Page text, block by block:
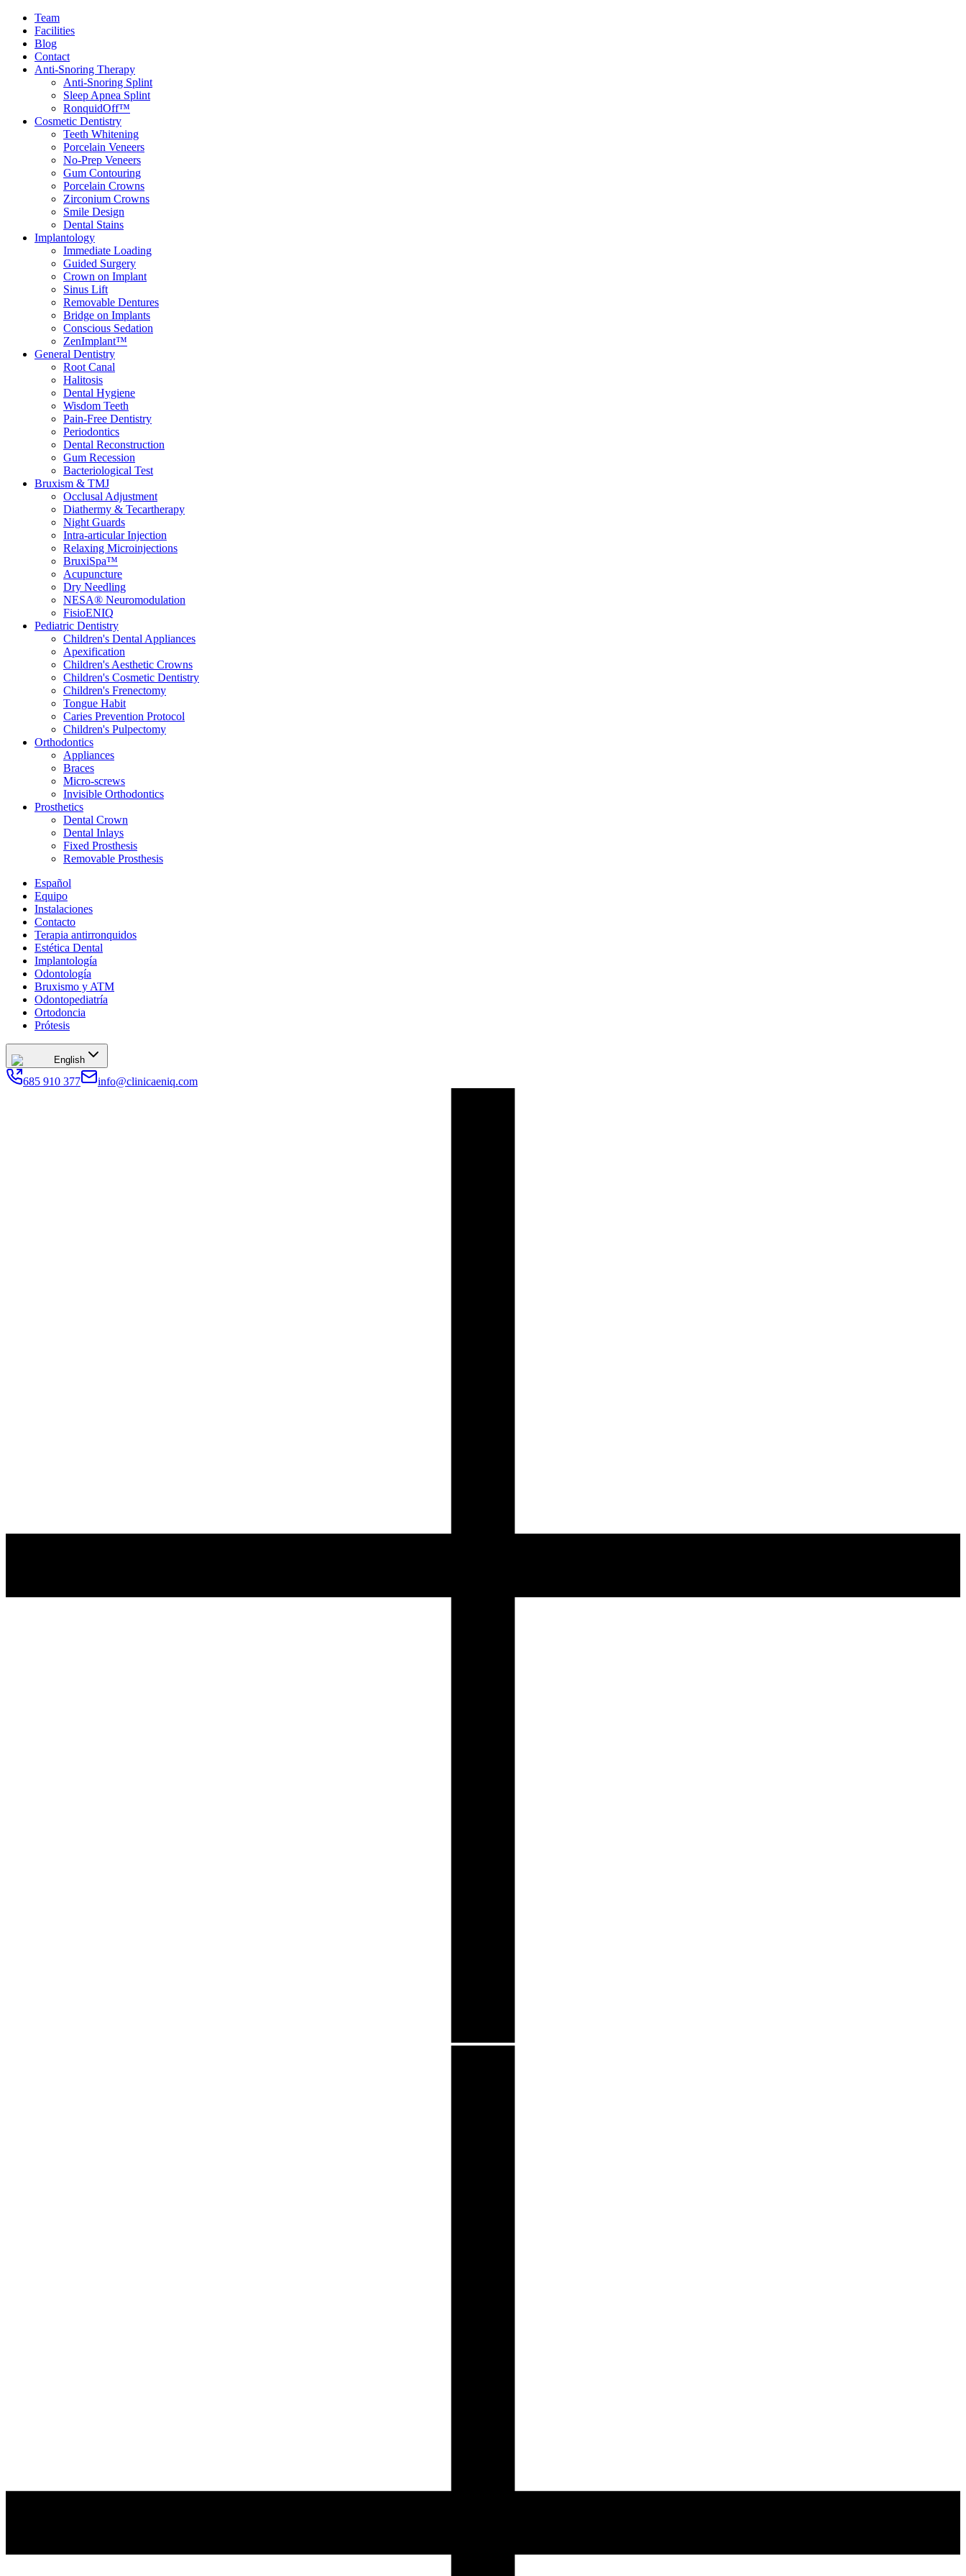
Team
Facilities
Blog
Contact
Anti-Snoring Therapy
Anti-Snoring Splint
Sleep Apnea Splint
RonquidOff™
Cosmetic Dentistry
Teeth Whitening
Porcelain Veneers
No-Prep Veneers
Gum Contouring
Porcelain Crowns
Zirconium Crowns
Smile Design
Dental Stains
Implantology
Immediate Loading
Guided Surgery
Crown on Implant
Sinus Lift
Removable Dentures
Bridge on Implants
Conscious Sedation
ZenImplant™
General Dentistry
Root Canal
Halitosis
Dental Hygiene
Wisdom Teeth
Pain-Free Dentistry
Periodontics
Dental Reconstruction
Gum Recession
Bacteriological Test
Bruxism & TMJ
Occlusal Adjustment
Diathermy & Tecartherapy
Night Guards
Intra-articular Injection
Relaxing Microinjections
BruxiSpa™
Acupuncture
Dry Needling
NESA® Neuromodulation
FisioENIQ
Pediatric Dentistry
Children's Dental Appliances
Apexification
Children's Aesthetic Crowns
Children's Cosmetic Dentistry
Children's Frenectomy
Tongue Habit
Caries Prevention Protocol
Children's Pulpectomy
Orthodontics
Appliances
Braces
Micro-screws
Invisible Orthodontics
Prosthetics
Dental Crown
Dental Inlays
Fixed Prosthesis
Removable Prosthesis
Español
Equipo
Instalaciones
Contacto
Terapia antirronquidos
Estética Dental
Implantología
Odontología
Bruxismo y ATM
Odontopediatría
Ortodoncia
Prótesis
English
685 910 377 info@clinicaeniq.com